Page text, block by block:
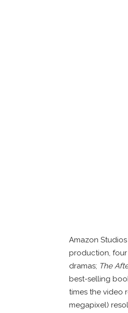
Amazon
production,
dramas; The
best-selling
times the video
megapixel)